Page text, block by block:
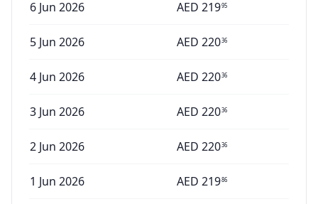
6 Jun 2026 AED 21995
5 Jun 2026 AED 22036
4 Jun 2026 AED 22036
3 Jun 2026 AED 22036
2 Jun 2026 AED 22036
1 Jun 2026 AED 21986